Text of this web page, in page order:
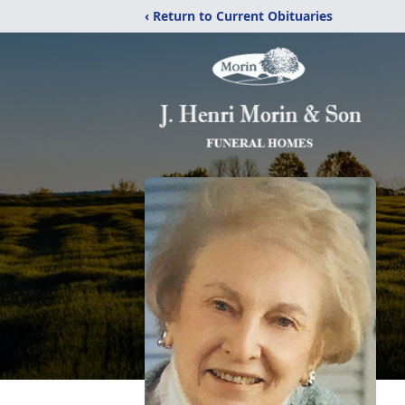
‹ Return to Current Obituaries